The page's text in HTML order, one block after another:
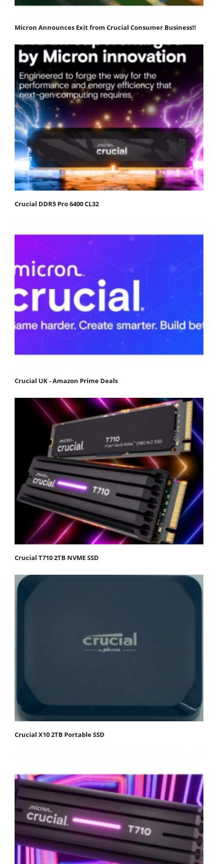
Micron Announces Exit from Crucial Consumer Business!!
Crucial DDR5 Pro 6400 CL32
Crucial UK - Amazon Prime Deals
Crucial T710 2TB NVME SSD
Crucial X10 2TB Portable SSD